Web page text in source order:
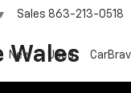
Wales
Sales 863-213-0518
New Used